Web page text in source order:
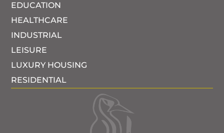
EDUCATION
HEALTHCARE
INDUSTRIAL
LEISURE
LUXURY HOUSING
RESIDENTIAL